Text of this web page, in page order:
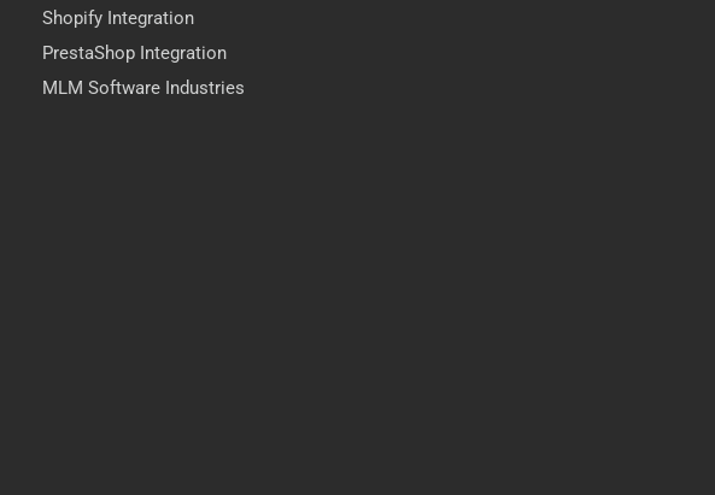
Shopify Integration
PrestaShop Integration
MLM Software Industries